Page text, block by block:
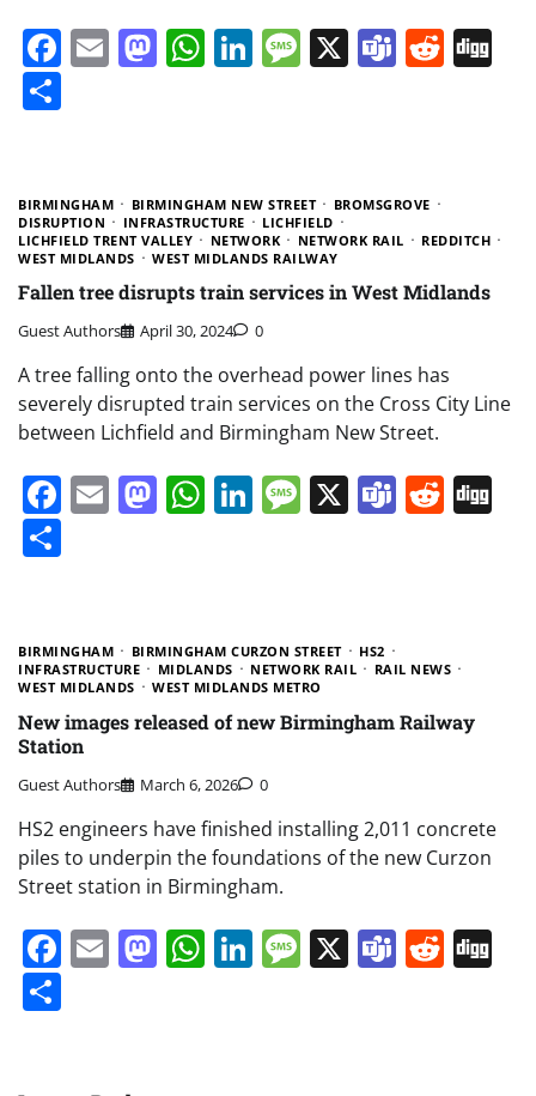
Facebook
EmailMastodon
WhatsApp
LinkedIn
Message
X Teams
BIRMINGHAM BIRMINGHAM NEW STREET
BROMSGROVE
DISRUPTION
INFRASTRUCTURE
LICHFIELD
LICHFIELD TRENT VALLEY
NETWORK NETWORK RAIL
REDDITCH
WEST MIDLANDS
WEST MIDLANDS RAILWAY
Fallen tree disrupts train services in West Midlands
Guest Authors April 30, 2024 0
A tree falling onto the overhead power lines has
severely disrupted train services on the Cross City Line
between Lichfield and Birmingham New Street.
Facebook
EmailMastodon
WhatsApp
LinkedIn
Message
X Teams
BIRMINGHAM BIRMINGHAM CURZON STREET
HS2
INFRASTRUCTURE
MIDLANDS NETWORK RAIL
RAIL NEWS
WEST MIDLANDS
WEST MIDLANDS METRO
New images released of new Birmingham Railway
Station
Guest Authors March 6, 2026 0
HS2 engineers have finished installing 2,011 concrete
piles to underpin the foundations of the new Curzon
Street station in Birmingham.
Facebook
EmailMastodon
WhatsApp
LinkedIn
Message
X Teams